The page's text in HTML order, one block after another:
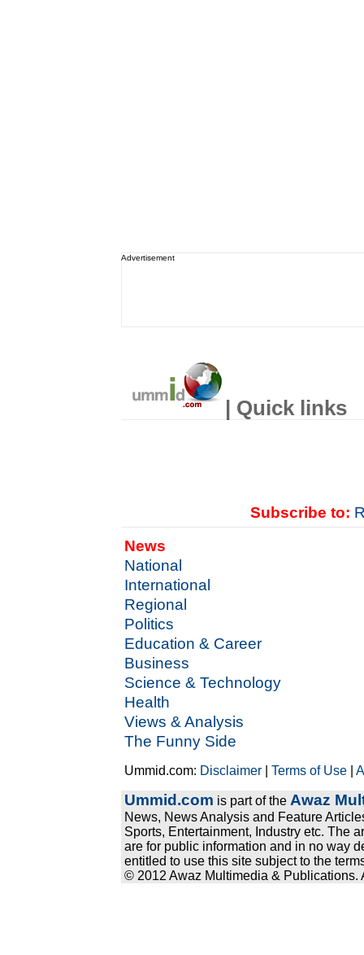
Advertisement
| Quick links
Subscribe to:
News
National
International
Regional
Politics
Education & Career
Business
Science & Technology
Health
Views & Analysis
The Funny Side
Ummid.com: Disclaimer |Terms of Use |
Ummid.com is part of the Awaz
News, News Analysis and Feature
Sports, Entertainment, Industry etc. The
are for public information and in no way
entitled to use this site subject to the
© 2012 Awaz Multimedia & Publications.